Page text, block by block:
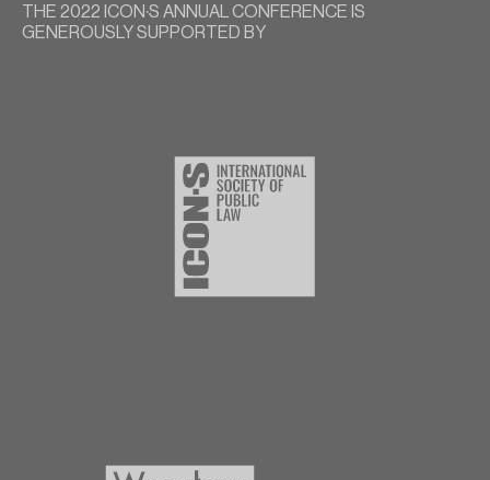
THE 2022 ICON∙S ANNUAL CONFERENCE IS
GENEROUSLY SUPPORTED BY